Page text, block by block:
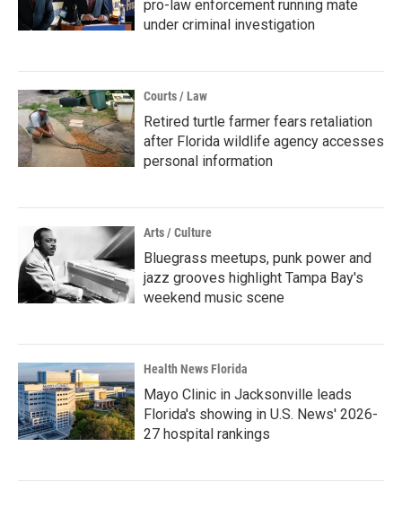
pro-law enforcement running mate
under criminal investigation
Courts / Law
Retired turtle farmer fears retaliation
after Florida wildlife agency accesses
personal information
Arts / Culture
Bluegrass meetups, punk power and
jazz grooves highlight Tampa Bay's
weekend music scene
Health News Florida
Mayo Clinic in Jacksonville leads
Florida's showing in U.S. News' 2026-
27 hospital rankings